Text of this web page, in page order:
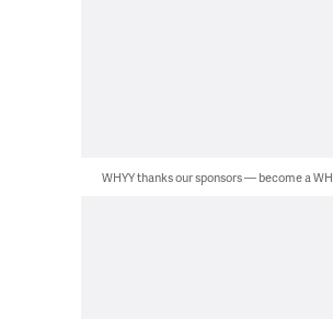
WHYY thanks our sponsors — become a